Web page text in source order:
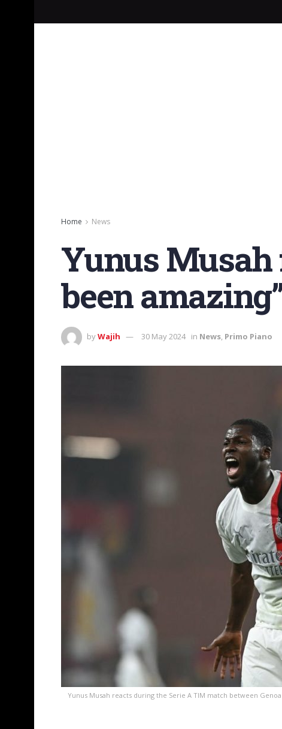
Home News
Yunus Musah
been
byWajih 30 May 2024 in News, Primo Piano
Yunus Musah reacts during the Serie A TIM match between